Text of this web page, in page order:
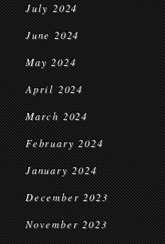
July 2024
June 2024
May 2024
April 2024
March 2024
February 2024
January 2024
December 2023
November 2023